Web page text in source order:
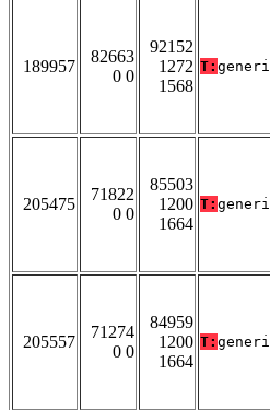
189957
82663
0 0
92152
1272
1568
T:
205475
71822
0 0
85503
1200
1664
T:
205557
71274
0 0
84959
1200
1664
T: